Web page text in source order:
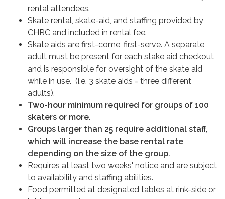
rental attendees.
Skate rental, skate-aid, and staffing provided by
CHRC and included in rental fee.
Skate aids are first-come, first-serve. A separate
adult must be present for each stake aid checkout
and is responsible for oversight of the skate aid
while in use. (i.e. 3 skate aids = three different
adults).
Two-hour minimum required for groups of 100
skaters or more.
Groups larger than 25 require additional staff,
which will increase the base rental rate
depending on the size of the group.
Requires at least two weeks' notice and are subject
to availability and staffing abilities.
Food permitted at designated tables at rink-side or